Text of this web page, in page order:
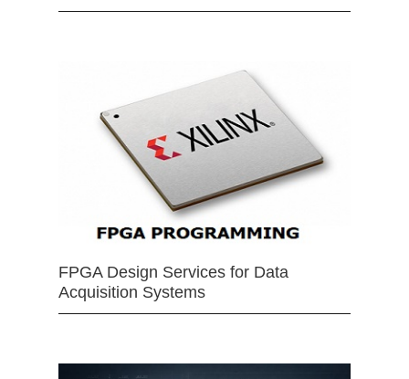
FPGA Design Services for Data
Acquisition Systems